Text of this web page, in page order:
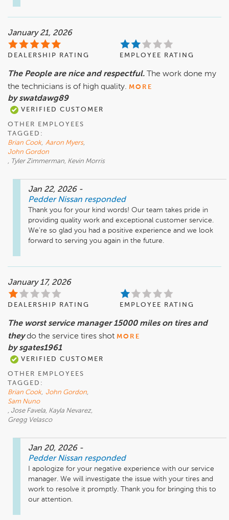
January 21, 2026
DEALERSHIP RATING EMPLOYEE RATING
The People are nice and respectful.
The work done my
the technicians is of high quality. MORE
by swatdawg89
VERIFIED CUSTOMER
OTHER EMPLOYEES
TAGGED:
Brian Cook, Aaron Myers,
John Gordon
, Tyler Zimmerman, Kevin Morris
Jan 22, 2026 -
Pedder Nissan responded
Thank you for your kind words! Our team takes pride in
providing quality work and exceptional customer service.
We're so glad you had a positive experience and we look
forward to serving you again in the future.
January 17, 2026
DEALERSHIP RATING EMPLOYEE RATING
The worst service manager 15000 miles on tires and
they do the service tires shot MORE
by sgates1961
VERIFIED CUSTOMER
OTHER EMPLOYEES
TAGGED:
Brian Cook, John Gordon,
Sam Nuno
, Jose Favela, Kayla Nevarez,
Gregg Velasco
Jan 20, 2026 -
Pedder Nissan responded
I apologize for your negative experience with our service
manager. We will investigate the issue with your tires and
work to resolve it promptly. Thank you for bringing this to
our attention.